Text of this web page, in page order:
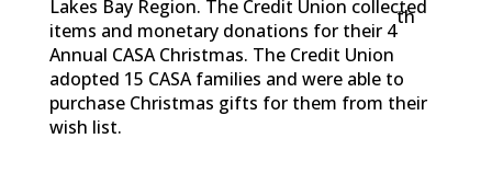
Lakes Bay Region. The Credit Union collected
items and monetary donations for their 4
th
Annual CASA Christmas. The Credit Union
adopted 15 CASA families and were able to
purchase Christmas gifts for them from their
wish list.